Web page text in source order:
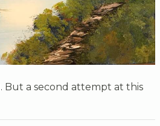
But a second attempt at this